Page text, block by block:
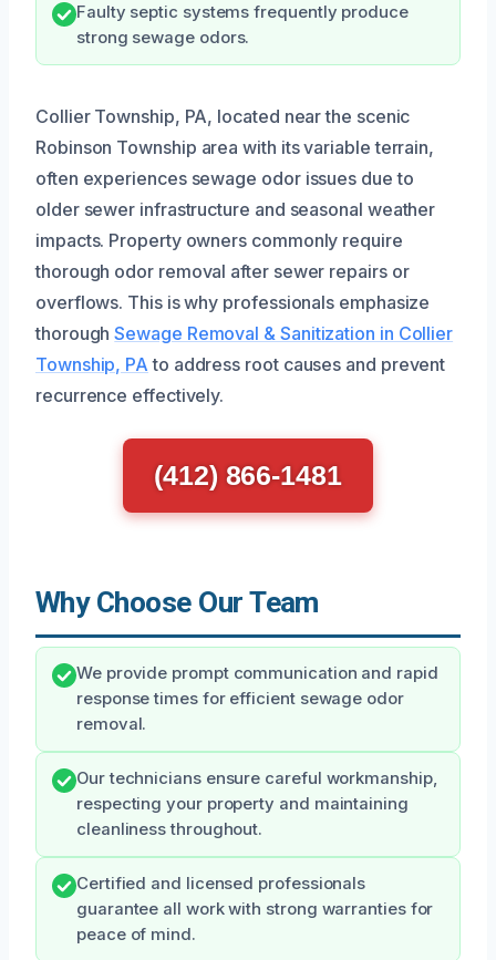
Faulty septic systems frequently produce
strong sewage odors.
Collier Township, PA, located near the scenic
Robinson Township area with its variable terrain,
often experiences sewage odor issues due to
older sewer infrastructure and seasonal weather
impacts. Property owners commonly require
thorough odor removal after sewer repairs or
overflows. This is why professionals emphasize
thoroughSewage Removal & Sanitization in Collier
Township, PA to address root causes and prevent
recurrence effectively.
(412) 866-1481
Why Choose Our Team
We provide prompt communication and rapid
response times for efficient sewage odor
removal.
Our technicians ensure careful workmanship,
respecting your property and maintaining
cleanliness throughout.
Certified and licensed professionals
guarantee all work with strong warranties for
peace of mind.